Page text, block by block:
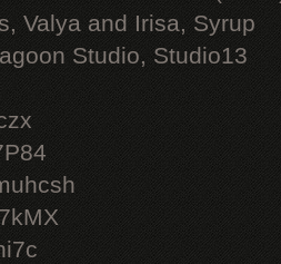
Valya and Irisa, Syrup
Studio, Studio13